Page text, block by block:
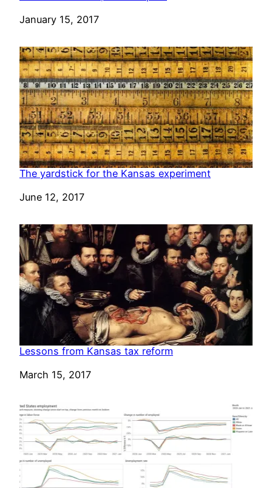
Date
January 15, 2017
The yardstick for the Kansas experiment
Date
June 12, 2017
Lessons from Kansas tax reform
Date
March 15, 2017